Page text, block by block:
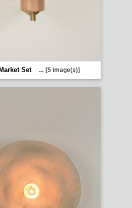
Market Set ... [5 image(s)]